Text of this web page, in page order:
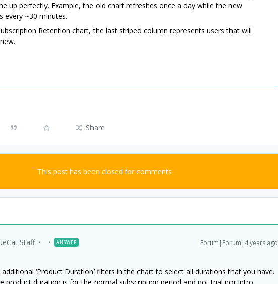
up perfectly. Example, the old chart refreshes once a day while the new
every ~30 minutes.
Retention chart, the last striped column represents users that will
Share
This post has been closed for comments
Staff ANSWER Forum|Forum|4 years ago
‘Product Duration’ filters in the chart to select all durations that you have.